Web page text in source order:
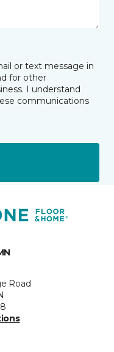
or text message in
for other
I understand
communications
Road